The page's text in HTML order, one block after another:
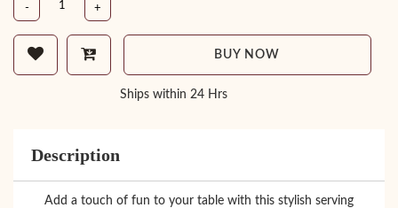
- +
BUY NOW
Ships within 24 Hrs
Description
Add a touch of fun to your table with this stylish serving